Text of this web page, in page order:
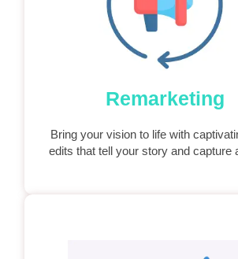
Remarketing
Bring your vision to life with
edits that tell your story and capture